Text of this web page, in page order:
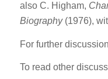
also C. Higham,
Biography(1976),
For further
To read other